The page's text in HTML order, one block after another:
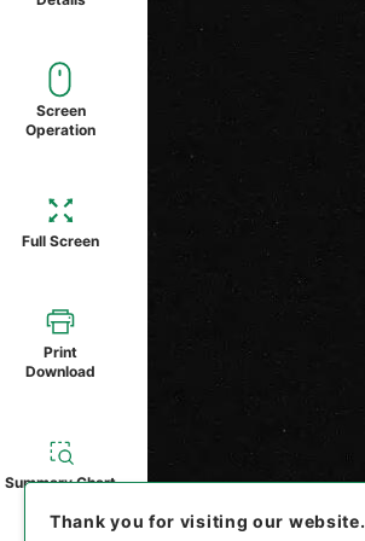
Screen
Operation
Full Screen
Print
Download
Summary Chart
Thank you for visiting our website.